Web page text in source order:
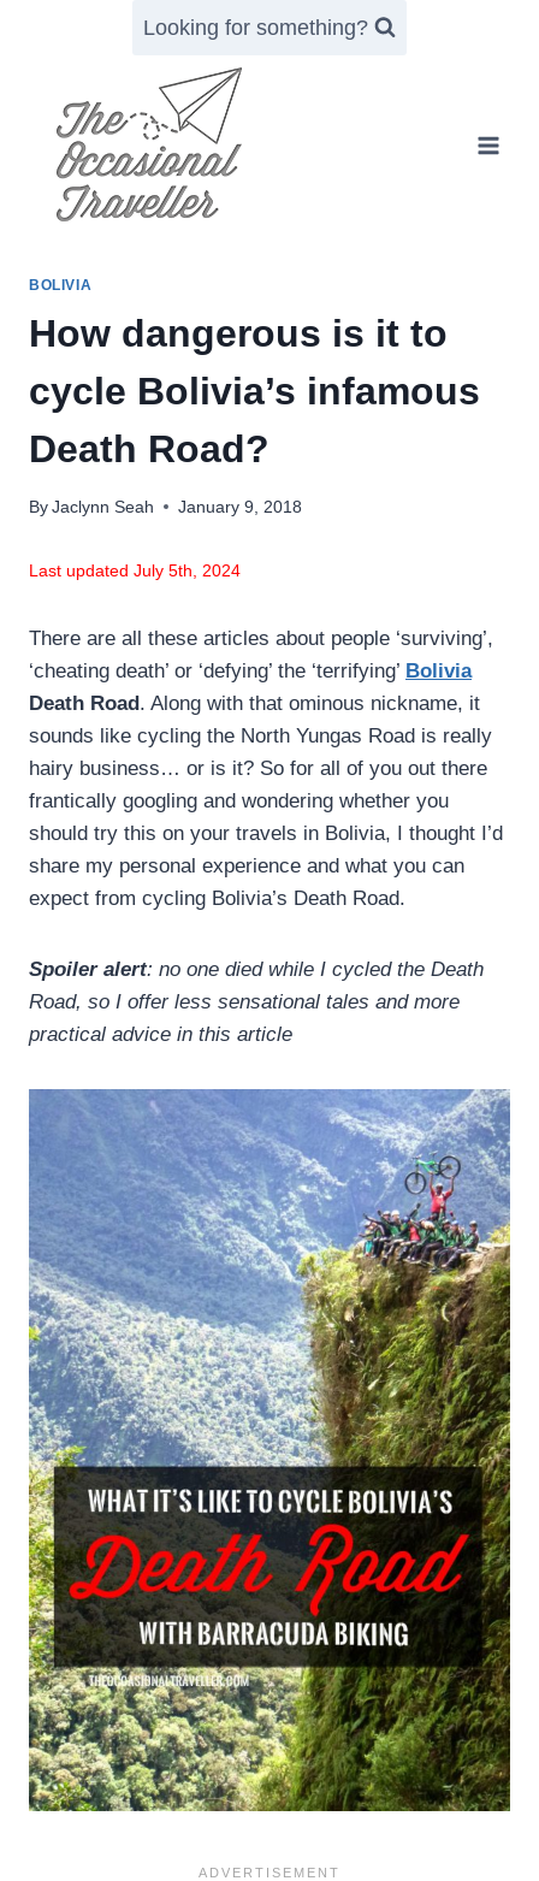
Looking for something?
BOLIVIA
How dangerous is it to
cycle Bolivia’s infamous
Death Road?
By Jaclynn Seah January 9, 2018
Last updated July 5th, 2024
There are all these articles about people ‘surviving’,
‘cheating death’ or ‘defying’ the ‘terrifying’ Bolivia
Death Road. Along with that ominous nickname, it
sounds like cycling the North Yungas Road is really
hairy business… or is it? So for all of you out there
frantically googling and wondering whether you
should try this on your travels in Bolivia, I thought I’d
share my personal experience and what you can
expect from cycling Bolivia’s Death Road.
Spoiler alert: no one died while I cycled the Death
Road, so I offer less sensational tales and more
practical advice in this article